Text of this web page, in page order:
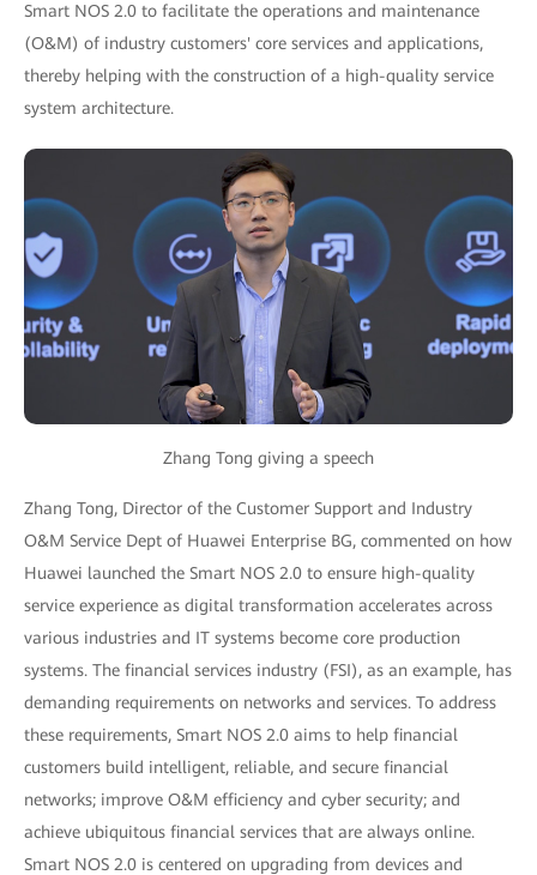
Smart NOS 2.0 to facilitate the operations and maintenance
(O&M) of industry customers' core services and applications,
thereby helping with the construction of a high-quality service
system architecture.
Zhang Tong giving a speech
Zhang Tong, Director of the Customer Support and Industry
O&M Service Dept of Huawei Enterprise BG, commented on how
Huawei launched the Smart NOS 2.0 to ensure high-quality
service experience as digital transformation accelerates across
various industries and IT systems become core production
systems. The financial services industry (FSI), as an example, has
demanding requirements on networks and services. To address
these requirements, Smart NOS 2.0 aims to help financial
customers build intelligent, reliable, and secure financial
networks; improve O&M efficiency and cyber security; and
achieve ubiquitous financial services that are always online.
Smart NOS 2.0 is centered on upgrading from devices and